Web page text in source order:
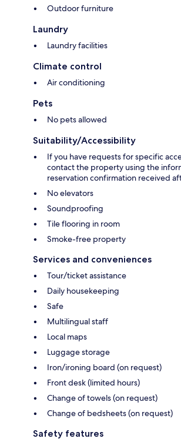
Outdoor furniture
Laundry
Laundry facilities
Climate control
Air conditioning
Pets
No pets allowed
Suitability/Accessibility
If you have requests for specific
contact the property using the
reservation confirmation received
No elevators
Soundproofing
Tile flooring in room
Smoke-free property
Services and conveniences
Tour/ticket assistance
Daily housekeeping
Safe
Multilingual staff
Local maps
Luggage storage
Iron/ironing board (on request)
Front desk (limited hours)
Change of towels (on request)
Change of bedsheets (on request)
Safety features